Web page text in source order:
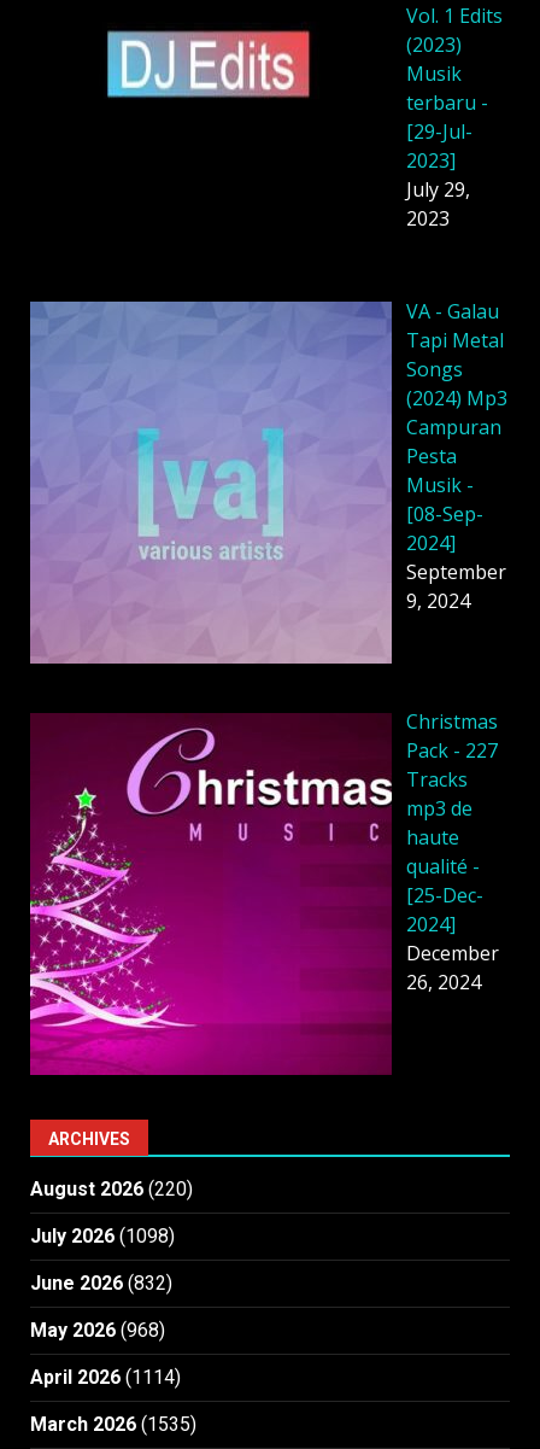
Vol. 1 Edits
(2023)
Musik
terbaru -
[29-Jul-
2023]
July 29,
2023
VA - Galau
Tapi Metal
Songs
(2024) Mp3
Campuran
Pesta
Musik -
[08-Sep-
2024]
September
9, 2024
Christmas
Pack - 227
Tracks
mp3 de
haute
qualité -
[25-Dec-
2024]
December
26, 2024
ARCHIVES
August 2026 (220)
July 2026 (1098)
June 2026 (832)
May 2026 (968)
April 2026 (1114)
March 2026 (1535)